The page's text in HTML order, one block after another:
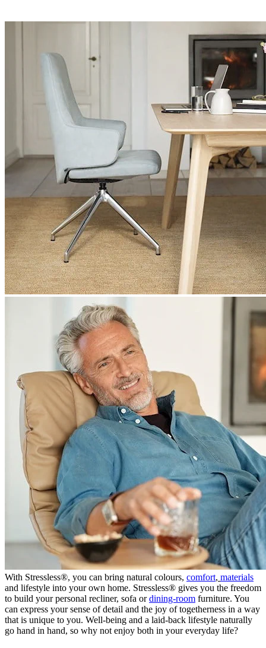
With Stressless®, you can bring natural colours, comfort, materials
and lifestyle into your own home. Stressless® gives you the freedom
to build your personal recliner, sofa ordining-room furniture. You
can express your sense of detail and the joy of togetherness in a way
that is unique to you. Well-being and a laid-back lifestyle naturally
go hand in hand, so why not enjoy both in your everyday life?